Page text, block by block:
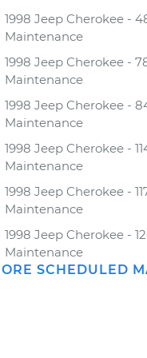
1998 Jeep Cherokee -
Maintenance
1998 Jeep Cherokee -
Maintenance
1998 Jeep Cherokee -
Maintenance
1998 Jeep Cherokee -
Maintenance
1998 Jeep Cherokee -
Maintenance
1998 Jeep Cherokee -
Maintenance
SCHEDULED